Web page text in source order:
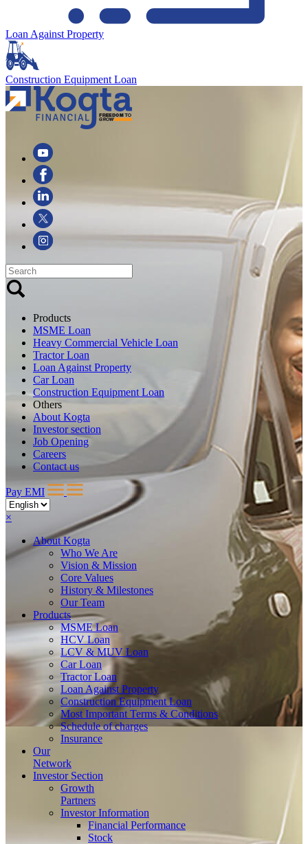
Loan Against Property
Construction Equipment Loan
Products
MSME Loan
Heavy Commercial Vehicle Loan
Tractor Loan
Loan Against Property
Car Loan
Construction Equipment Loan
Others
About Kogta
Investor section
Job Opening
Careers
Contact us
Pay EMI
×
AboutKogta
Who We Are
Vision & Mission
Core Values
History & Milestones
Our Team
Products
MSME Loan
HCV Loan
LCV & MUV Loan
Car Loan
Tractor Loan
Loan Against Property
Construction Equipment Loan
Most Important Terms & Conditions
Schedule of charges
Insurance
Our
Network
Investor Section
Growth
Partners
Investor Information
Financial Performance
Stock